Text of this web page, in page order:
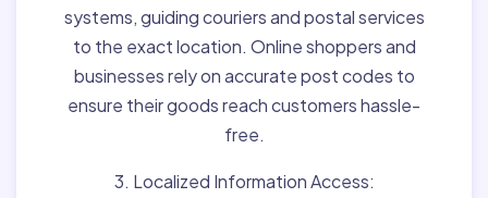
systems, guiding couriers and postal services
to the exact location. Online shoppers and
businesses rely on accurate post codes to
ensure their goods reach customers hassle-
free.
3. Localized Information Access: